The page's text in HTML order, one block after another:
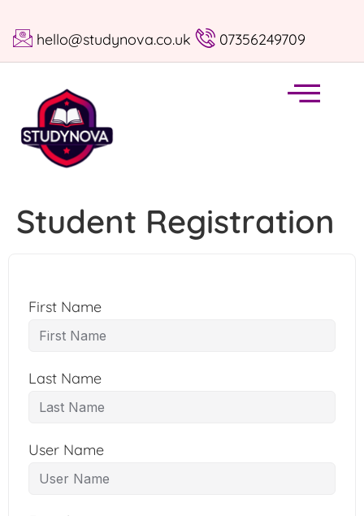
hello@studynova.co.uk 07356249709
Student Registration
First Name
Last Name
User Name